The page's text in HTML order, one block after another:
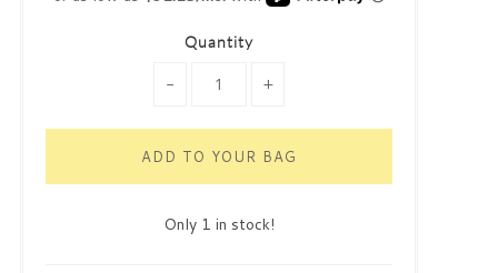
Quantity
- +
Only 1 in stock!